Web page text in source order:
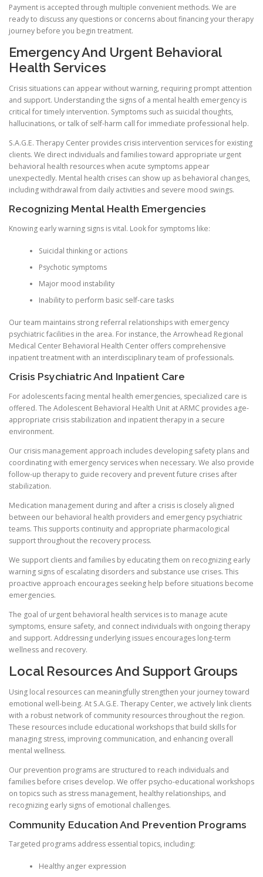
Payment is accepted through multiple convenient methods. We are
ready to discuss any questions or concerns about financing your therapy
journey before you begin treatment.
Emergency And Urgent Behavioral
Health Services
Crisis situations can appear without warning, requiring prompt attention
and support. Understanding the signs of a mental health emergency is
critical for timely intervention. Symptoms such as suicidal thoughts,
hallucinations, or talk of self-harm call for immediate professional help.
S.A.G.E. Therapy Center provides crisis intervention services for existing
clients. We direct individuals and families toward appropriate urgent
behavioral health resources when acute symptoms appear
unexpectedly. Mental health crises can show up as behavioral changes,
including withdrawal from daily activities and severe mood swings.
Recognizing Mental Health Emergencies
Knowing early warning signs is vital. Look for symptoms like:
Suicidal thinking or actions
Psychotic symptoms
Major mood instability
Inability to perform basic self-care tasks
Our team maintains strong referral relationships with emergency
psychiatric facilities in the area. For instance, the Arrowhead Regional
Medical Center Behavioral Health Center offers comprehensive
inpatient treatment with an interdisciplinary team of professionals.
Crisis Psychiatric And Inpatient Care
For adolescents facing mental health emergencies, specialized care is
offered. The Adolescent Behavioral Health Unit at ARMC provides age-
appropriate crisis stabilization and inpatient therapy in a secure
environment.
Our crisis management approach includes developing safety plans and
coordinating with emergency services when necessary. We also provide
follow-up therapy to guide recovery and prevent future crises after
stabilization.
Medication management during and after a crisis is closely aligned
between our behavioral health providers and emergency psychiatric
teams. This supports continuity and appropriate pharmacological
support throughout the recovery process.
We support clients and families by educating them on recognizing early
warning signs of escalating disorders and substance use crises. This
proactive approach encourages seeking help before situations become
emergencies.
The goal of urgent behavioral health services is to manage acute
symptoms, ensure safety, and connect individuals with ongoing therapy
and support. Addressing underlying issues encourages long-term
wellness and recovery.
Local Resources And Support Groups
Using local resources can meaningfully strengthen your journey toward
emotional well-being. At S.A.G.E. Therapy Center, we actively link clients
with a robust network of community resources throughout the region.
These resources include educational workshops that build skills for
managing stress, improving communication, and enhancing overall
mental wellness.
Our prevention programs are structured to reach individuals and
families before crises develop. We offer psycho-educational workshops
on topics such as stress management, healthy relationships, and
recognizing early signs of emotional challenges.
Community Education And Prevention Programs
Targeted programs address essential topics, including:
Healthy anger expression